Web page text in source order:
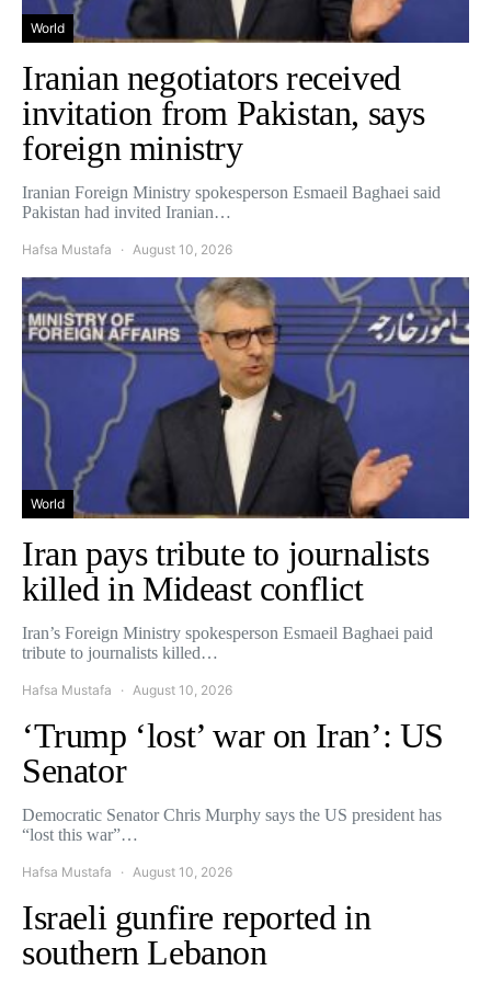
World
Iranian negotiators received
invitation from Pakistan, says
foreign ministry
Iranian Foreign Ministry spokesperson Esmaeil Baghaei said
Pakistan had invited Iranian…
Hafsa Mustafa August 10, 2026
World
Iran pays tribute to journalists
killed in Mideast conflict
Iran’s Foreign Ministry spokesperson Esmaeil Baghaei paid
tribute to journalists killed…
Hafsa Mustafa August 10, 2026
‘Trump ‘lost’ war on Iran’: US
Senator
Democratic Senator Chris Murphy says the US president has
“lost this war”…
Hafsa Mustafa August 10, 2026
Israeli gunfire reported in
southern Lebanon